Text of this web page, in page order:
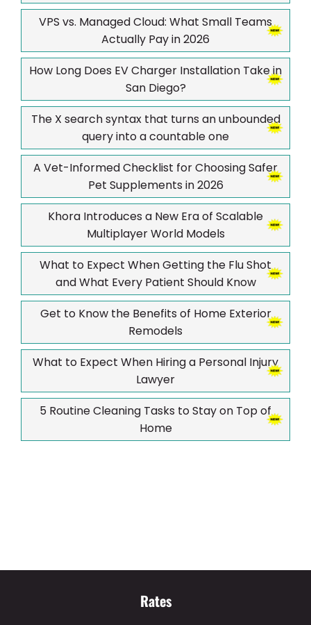
VPS vs. Managed Cloud: What Small Teams
Actually Pay in 2026
How Long Does EV Charger Installation Take in
San Diego?
The X search syntax that turns an unbounded
query into a countable one
A Vet-Informed Checklist for Choosing Safer
Pet Supplements in 2026
Khora Introduces a New Era of Scalable
Multiplayer World Models
What to Expect When Getting the Flu Shot
and What Every Patient Should Know
Get to Know the Benefits of Home Exterior
Remodels
What to Expect When Hiring a Personal Injury
Lawyer
5 Routine Cleaning Tasks to Stay on Top of
Home
Rates